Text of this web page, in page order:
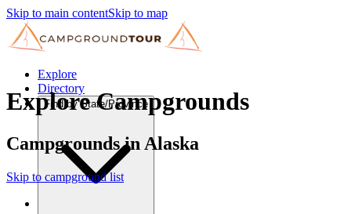
Skip to main contentSkip to map
Explore
Directory
Find by State/Province
Explore Campgrounds
Campgrounds in Alaska
Skip to campground list